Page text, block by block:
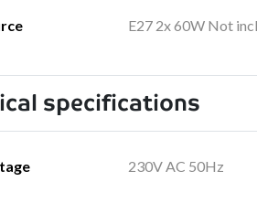
E27 2x 60W Not
specifications
230V AC 50Hz